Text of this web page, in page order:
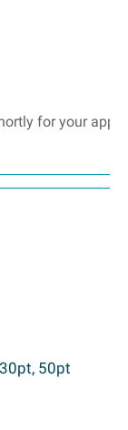
for your
50pt